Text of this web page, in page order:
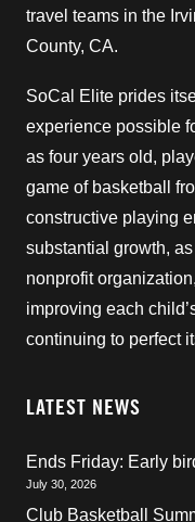
travel teams in the
County, CA.
SoCal Elite prides
experience possible
as four years old,
game of basketball
constructive playing
substantial growth,
nonprofit
improving each
continuing to perfect
LATEST NEWS
Ends Friday: Early
July 30, 2026
Club Basketball